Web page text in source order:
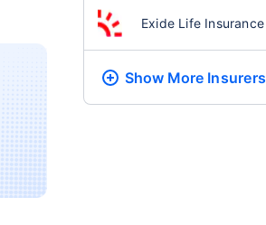
Exide Life Insurance
Show More Insurers